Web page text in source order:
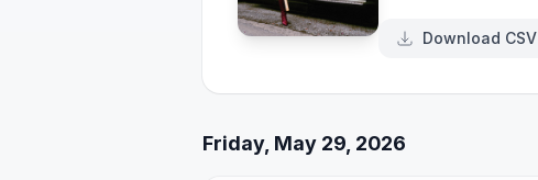
Download CSV
Friday, May 29, 2026